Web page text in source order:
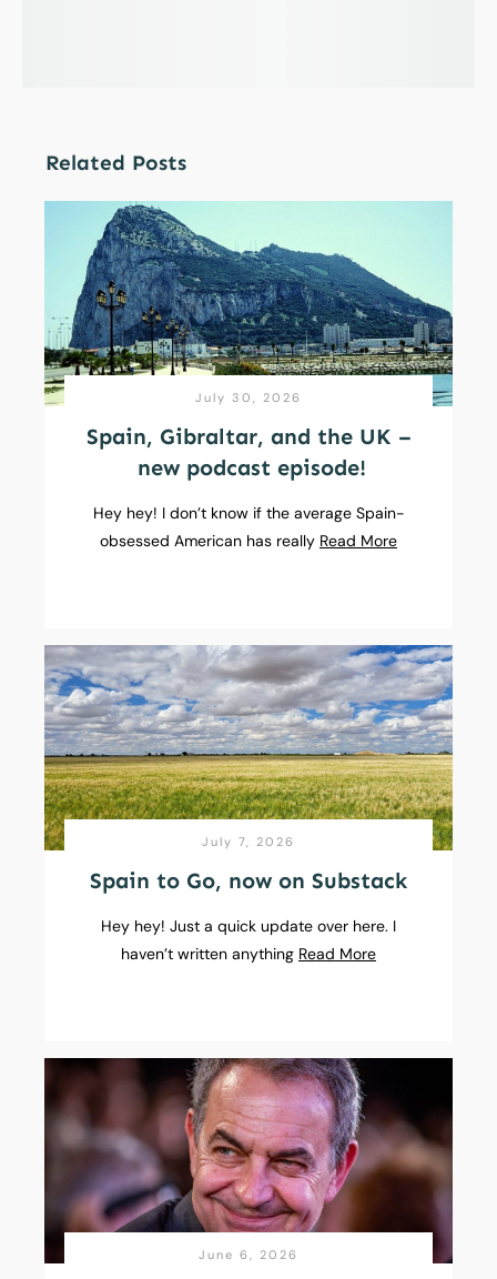
Related Posts
July 30, 2026
Spain, Gibraltar, and the UK –
new podcast episode!
Hey hey! I don’t know if the average Spain-
obsessed American has really Read More
July 7, 2026
Spain to Go, now on Substack
Hey hey! Just a quick update over here. I
haven’t written anything Read More
June 6, 2026